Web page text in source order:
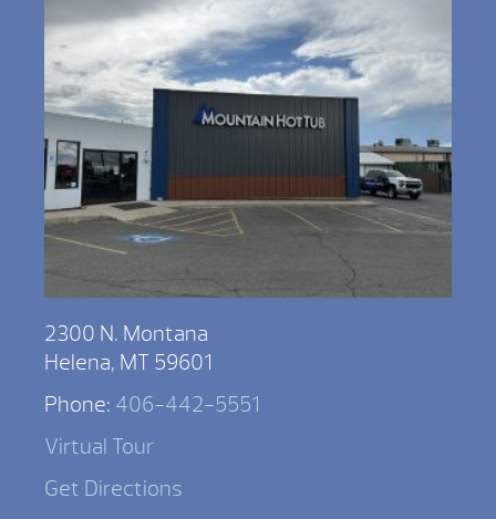
2300 N. Montana
Helena, MT 59601
Phone: 406-442-5551
Virtual Tour
Get Directions